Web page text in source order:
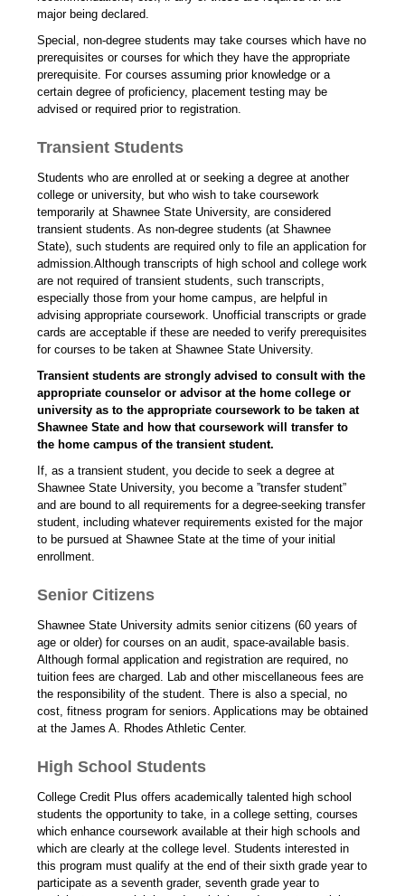
major being declared.
Special, non-degree students may take courses which have no
prerequisites or courses for which they have the appropriate
prerequisite. For courses assuming prior knowledge or a
certain degree of proficiency, placement testing may be
advised or required prior to registration.
Transient Students
Students who are enrolled at or seeking a degree at another
college or university, but who wish to take coursework
temporarily at Shawnee State University, are considered
transient students. As non-degree students (at Shawnee
State), such students are required only to file an application for
admission.Although transcripts of high school and college work
are not required of transient students, such transcripts,
especially those from your home campus, are helpful in
advising appropriate coursework. Unofficial transcripts or grade
cards are acceptable if these are needed to verify prerequisites
for courses to be taken at Shawnee State University.
Transient students are strongly advised to consult with the
appropriate counselor or advisor at the home college or
university as to the appropriate coursework to be taken at
Shawnee State and how that coursework will transfer to
the home campus of the transient student.
If, as a transient student, you decide to seek a degree at
Shawnee State University, you become a ”transfer student”
and are bound to all requirements for a degree-seeking transfer
student, including whatever requirements existed for the major
to be pursued at Shawnee State at the time of your initial
enrollment.
Senior Citizens
Shawnee State University admits senior citizens (60 years of
age or older) for courses on an audit, space-available basis.
Although formal application and registration are required, no
tuition fees are charged. Lab and other miscellaneous fees are
the responsibility of the student. There is also a special, no
cost, fitness program for seniors. Applications may be obtained
at the James A. Rhodes Athletic Center.
High School Students
College Credit Plus offers academically talented high school
students the opportunity to take, in a college setting, courses
which enhance coursework available at their high schools and
which are clearly at the college level. Students interested in
this program must qualify at the end of their sixth grade year to
participate as a seventh grader, seventh grade year to